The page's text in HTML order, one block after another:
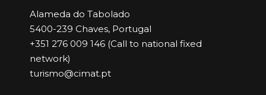
Alameda do Tabolado
5400-239 Chaves, Portugal
+351 276 009 146 (Call to national fixed
network)
turismo@cimat.pt